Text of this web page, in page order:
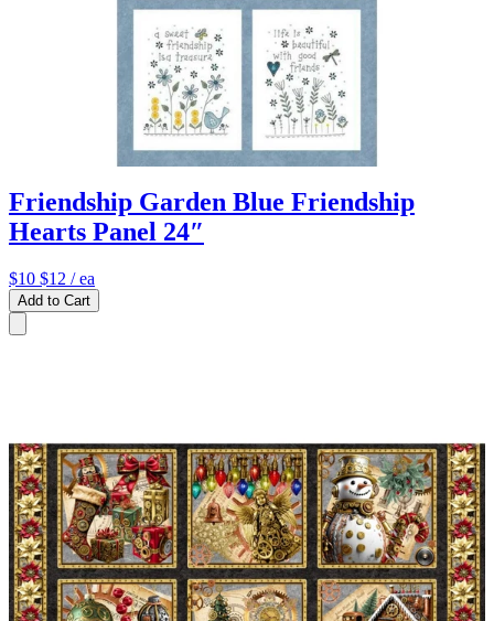
Friendship Garden Blue Friendship
Hearts Panel 24″
$10 $12 / ea
Add to Cart